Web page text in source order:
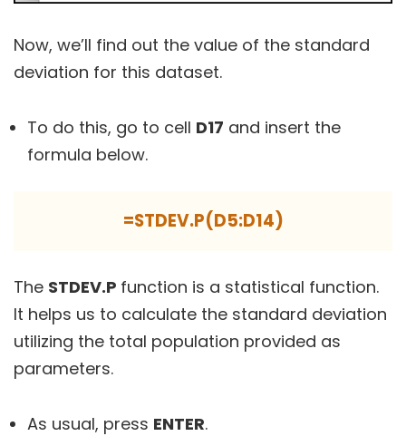
Now, we’ll find out the value of the standard
deviation for this dataset.
To do this, go to cell D17 and insert the
formula below.
=STDEV.P(D5:D14)
The STDEV.P function is a statistical function.
It helps us to calculate the standard deviation
utilizing the total population provided as
parameters.
As usual, press ENTER.